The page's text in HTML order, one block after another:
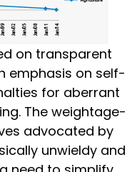
on transparent
emphasis on self-
for aberrant
The weightage-
advocated by
unwieldy and